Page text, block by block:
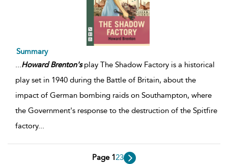
Summary
...Howard Brenton'splay The Shadow Factory is a historical
play set in 1940 during the Battle of Britain, about the
impact of German bombing raids on Southampton, where
the Government's response to the destruction of the Spitfire
factory...
Page 123